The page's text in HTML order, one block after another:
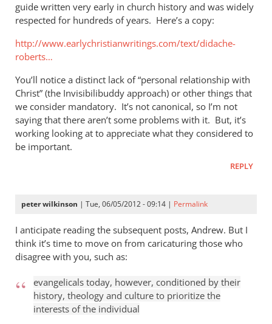
guide written very early in church history and was widely
respected for hundreds of years. Here’s a copy:
http://www.earlychristianwritings.com/text/didache-
roberts…
You’ll notice a distinct lack of “personal relationship with
Christ” (the Invisibilibuddy approach) or other things that
we consider mandatory. It’s not canonical, so I’m not
saying that there aren’t some problems with it. But, it’s
working looking at to appreciate what they considered to
be important.
REPLY
peter wilkinson | Tue, 06/05/2012 - 09:14 | Permalink
I anticipate reading the subsequent posts, Andrew. But I
think it’s time to move on from caricaturing those who
disagree with you, such as:
evangelicals today, however, conditioned by their
history, theology and culture to prioritize the
interests of the individual